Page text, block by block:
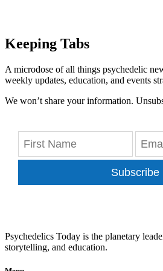
Keeping Tabs
A microdose of all things psychedelic
weekly updates, education, and events
We won’t share your information.
Subscribe
Psychedelics Today is the planetary
storytelling, and education.